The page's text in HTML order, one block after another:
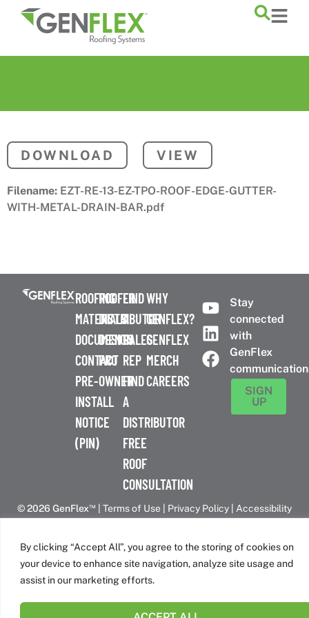
By clicking “Accept All”, you agree to the storing of cookies on
your device to enhance site navigation, analyze site usage and
assist in our marketing efforts.
content
DOWNLOAD VIEW
Filename: EZT-RE-13-EZ-TPO-ROOF-EDGE-GUTTER-
WITH-METAL-DRAIN-BAR.pdf
ROOFING
MATERIALS
DOCUMENTS
CONTACT
PRE-
INSTALL
NOTICE
(PIN)
ROOFER
DISTRIBUTOR
DESIGN
PRO
OWNER
FIND
A
SALES
REP
FIND
A
DISTRIBUTOR
FREE
ROOF
CONSULTATION
WHY
GENFLEX?
GENFLEX
MERCH
CAREERS
Stay
connected
with
GenFlex
SIGN
UP
© 2026 GenFlex™ Terms of Use Privacy Policy
Accessibility
Canadian Headquarters | 6509 Airport Rd | Mississauga, ON
L4V 1S7